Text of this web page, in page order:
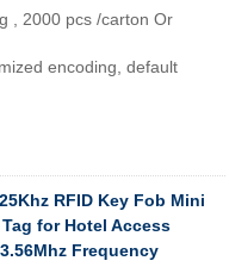
, 2000 pcs /carton Or
encoding, default
RFID Key Fob Mini
for Hotel Access
Frequency